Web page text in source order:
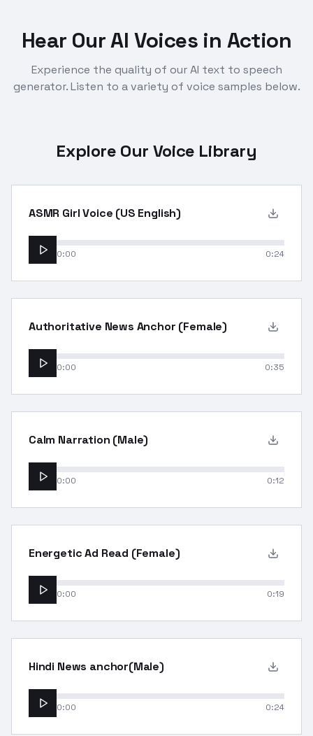
Hear Our AI Voices in Action
Experience the quality of our AI text to speech
generator. Listen to a variety of voice samples below.
Explore Our Voice Library
ASMR Girl Voice (US English)
0:00 0:24
Authoritative News Anchor (Female)
0:00 0:35
Calm Narration (Male)
0:00 0:12
Energetic Ad Read (Female)
0:00 0:19
Hindi News anchor(Male)
0:00 0:24